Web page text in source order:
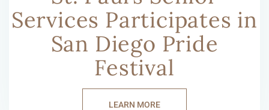
Services Participates in
San Diego Pride
Festival
LEARN MORE